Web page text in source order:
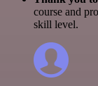
course and
skill level.